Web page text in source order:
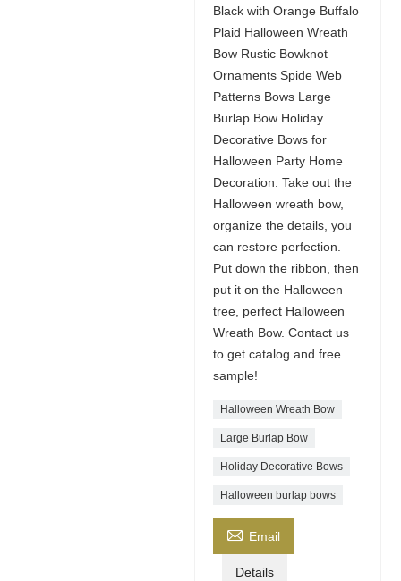
Black with Orange Buffalo
Plaid Halloween Wreath
Bow Rustic Bowknot
Ornaments Spide Web
Patterns Bows Large
Burlap Bow Holiday
Decorative Bows for
Halloween Party Home
Decoration. Take out the
Halloween wreath bow,
organize the details, you
can restore perfection.
Put down the ribbon, then
put it on the Halloween
tree, perfect Halloween
Wreath Bow. Contact us
to get catalog and free
sample!
Halloween Wreath Bow
Large Burlap Bow
Holiday Decorative Bows
Halloween burlap bows
 Email
Details